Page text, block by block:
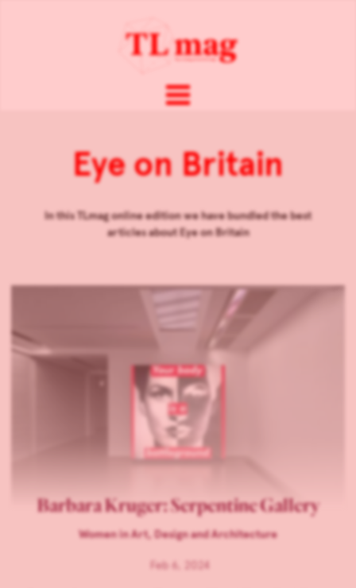
Eye on Britain
In this TLmag online edition we have bundled the best
articles aboutEye on Britain
Barbara Kruger: Serpentine Gallery
Women in Art, Design and Architecture
Feb 6, 2024